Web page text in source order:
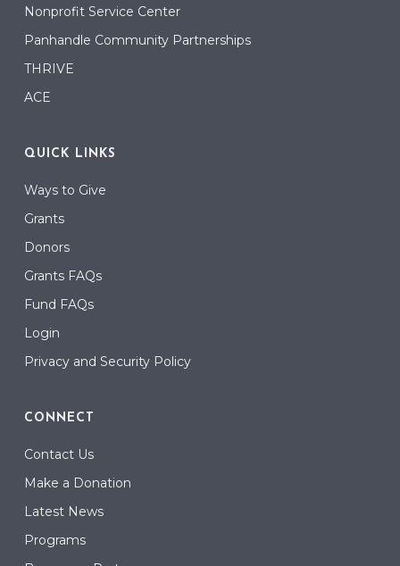
Nonprofit Service Center
Panhandle Community Partnerships
THRIVE
ACE
QUICK LINKS
Ways to Give
Grants
Donors
Grants FAQs
Fund FAQs
Login
Privacy and Security Policy
CONNECT
Contact Us
Make a Donation
Latest News
Programs